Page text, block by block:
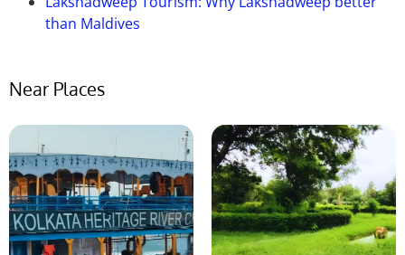
than Maldives
Near Places